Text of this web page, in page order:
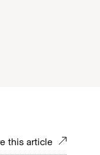
this article